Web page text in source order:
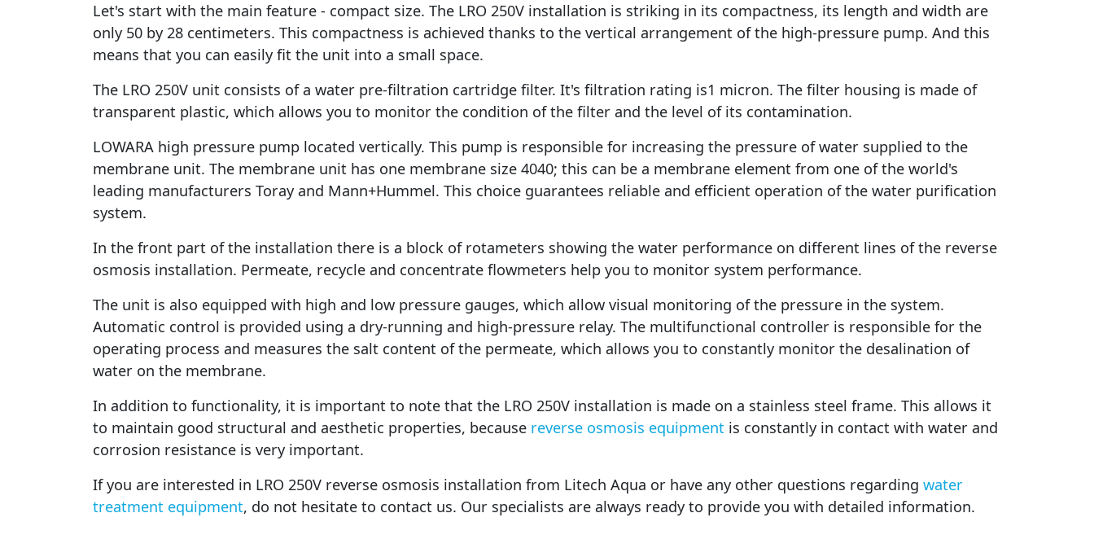
Let's start with the main feature - compact size. The LRO 250V installation is striking in its compactness, its length and width are
only 50 by 28 centimeters. This compactness is achieved thanks to the vertical arrangement of the high-pressure pump. And this
means that you can easily fit the unit into a small space.
The LRO 250V unit consists of a water pre-filtration cartridge filter. It's filtration rating is1 micron. The filter housing is made of
transparent plastic, which allows you to monitor the condition of the filter and the level of its contamination.
LOWARA high pressure pump located vertically. This pump is responsible for increasing the pressure of water supplied to the
membrane unit. The membrane unit has one membrane size 4040; this can be a membrane element from one of the world's
leading manufacturers Toray and Mann+Hummel. This choice guarantees reliable and efficient operation of the water purification
system.
In the front part of the installation there is a block of rotameters showing the water performance on different lines of the reverse
osmosis installation. Permeate, recycle and concentrate flowmeters help you to monitor system performance.
The unit is also equipped with high and low pressure gauges, which allow visual monitoring of the pressure in the system.
Automatic control is provided using a dry-running and high-pressure relay. The multifunctional controller is responsible for the
operating process and measures the salt content of the permeate, which allows you to constantly monitor the desalination of
water on the membrane.
In addition to functionality, it is important to note that the LRO 250V installation is made on a stainless steel frame. This allows it
to maintain good structural and aesthetic properties, because reverse osmosis equipment is constantly in contact with water and
corrosion resistance is very important.
If you are interested in LRO 250V reverse osmosis installation from Litech Aqua or have any other questions regarding water
treatment equipment, do not hesitate to contact us. Our specialists are always ready to provide you with detailed information.